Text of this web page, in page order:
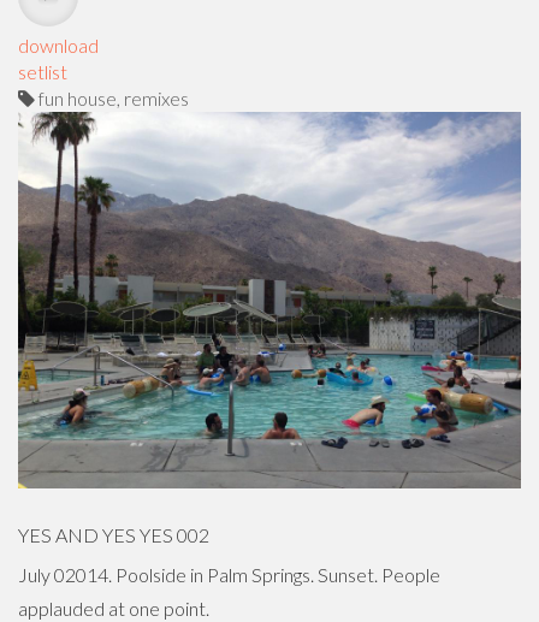
download
setlist
fun house, remixes
YES AND YES YES 002
July 02014. Poolside in Palm Springs. Sunset. People
applauded at one point.